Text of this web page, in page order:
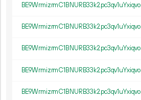
BE9WrmizrmC1BNURB33k2pc3qv1uYxiqvo
BE9WrmizrmC1BNURB33k2pc3qv1uYxiqvo
BE9WrmizrmC1BNURB33k2pc3qv1uYxiqvo
BE9WrmizrmC1BNURB33k2pc3qv1uYxiqvo
BE9WrmizrmC1BNURB33k2pc3qv1uYxiqvo